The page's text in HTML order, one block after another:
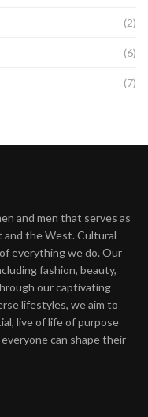
(2)
(6)
(7)
and men that serves as
and the West. Cultural
everything we do. Our
fashion, beauty,
our captivating
lifestyles, we aim to
live of life of purpose
can shape their